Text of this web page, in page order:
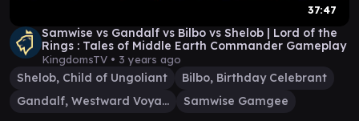
37:47
Samwise vs Gandalf vs Bilbo vs Shelob | Lord of the
Rings : Tales of Middle Earth Commander Gameplay
KingdomsTV • 3 years ago
Shelob, Child of Ungoliant
Bilbo, Birthday Celebrant
Gandalf, Westward Voyager
Samwise Gamgee